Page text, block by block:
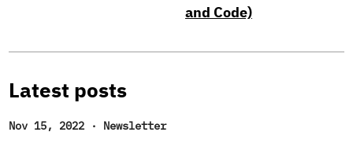
and Code)
Latest posts
Nov 15, 2022 · Newsletter